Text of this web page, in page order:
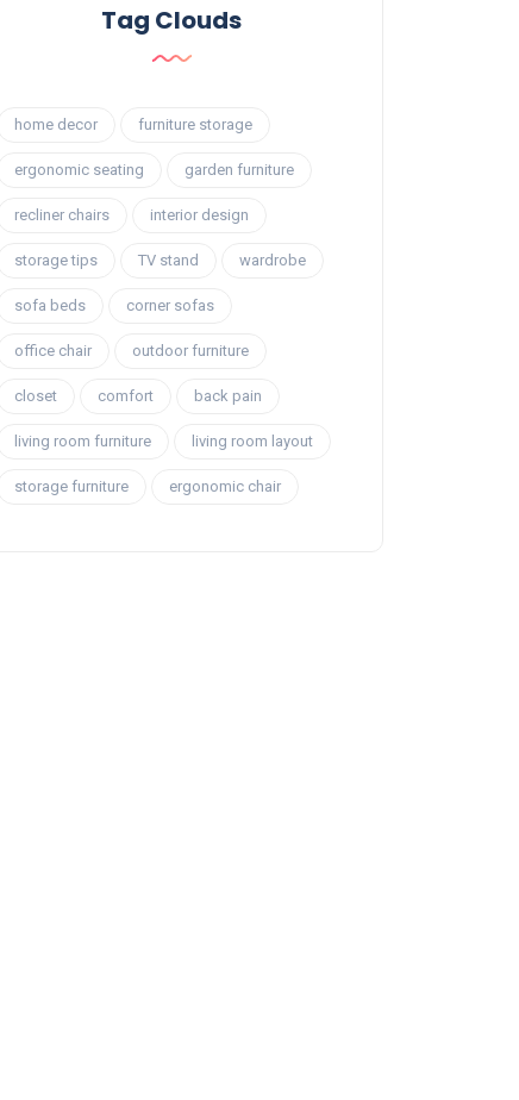
Tag Clouds
home decor furniture storage
ergonomic seating garden furniture
recliner chairs interior design
storage tips TV stand wardrobe
sofa beds corner sofas
office chair outdoor furniture
closet comfort back pain
living room furniture living room layout
storage furniture ergonomic chair